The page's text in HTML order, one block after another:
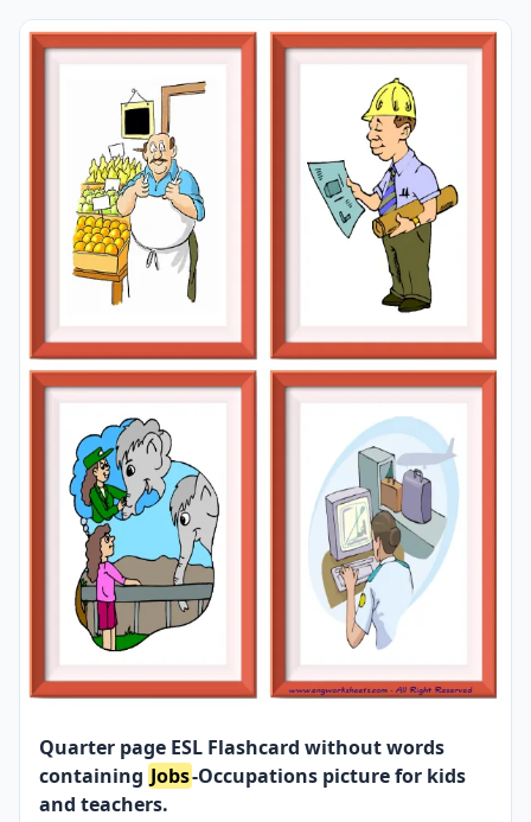
classroom or in your room. If you want, you can print
long-term use in your classroom or home. Four image
on a page.
Quarter page ESL Flashcard without words
containing Jobs-Occupations picture for kids
and teachers.